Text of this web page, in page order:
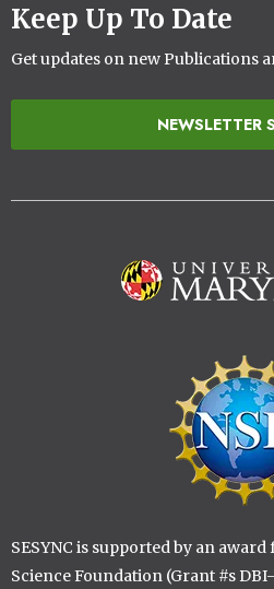
Keep Up To Date
Get updates on new Publications
NEWSLETTER
SESYNC is supported by an award
Science Foundation (Grant #s